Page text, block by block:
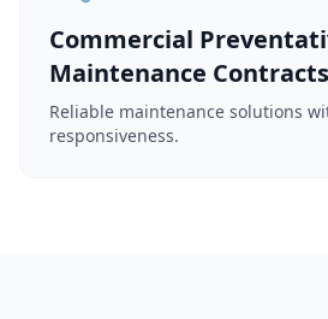
Commercial
Maintenance Contracts
Reliable maintenance solutions
responsiveness.